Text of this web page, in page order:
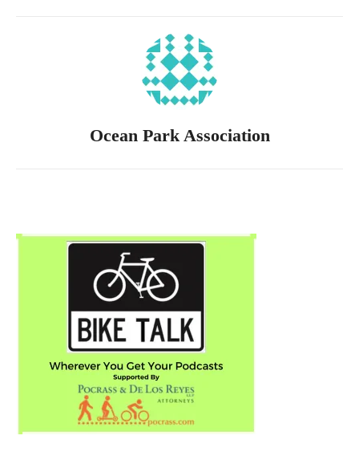
Ocean Park Association